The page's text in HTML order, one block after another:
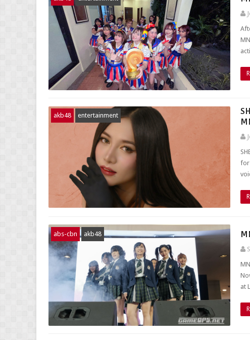
akb48 entertainment
for
abs-cbn akb48
at